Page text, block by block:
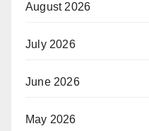
August 2026
July 2026
June 2026
May 2026